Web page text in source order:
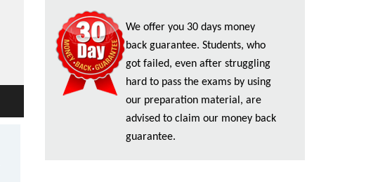
We offer you 30 days money
back guarantee. Students, who
got failed, even after struggling
hard to pass the exams by using
our preparation material, are
advised to claim our money back
guarantee.